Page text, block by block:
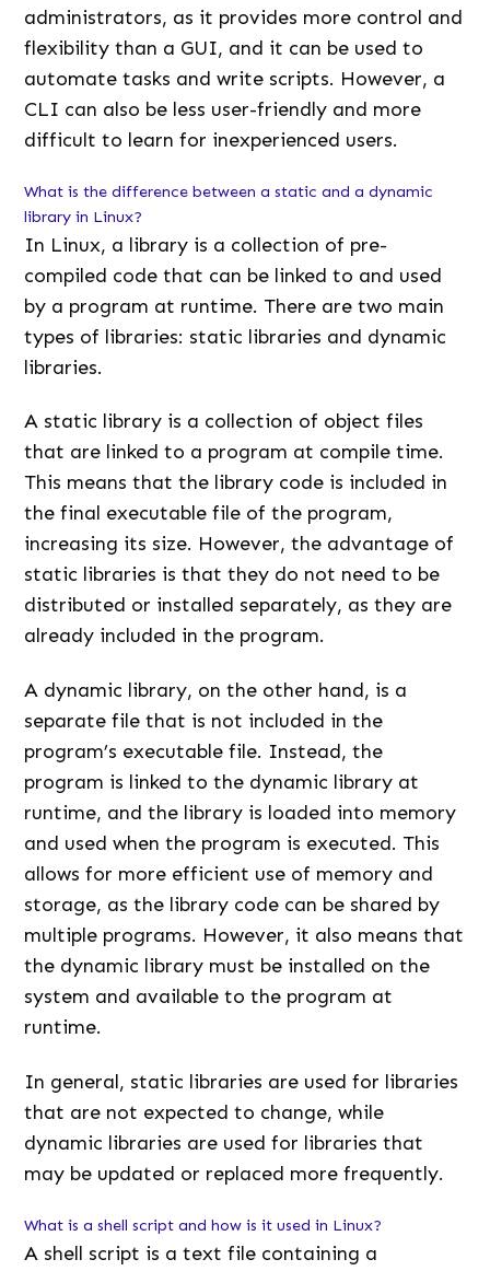
administrators, as it provides more control and
flexibility than a GUI, and it can be used to
automate tasks and write scripts. However, a
CLI can also be less user-friendly and more
difficult to learn for inexperienced users.
What is the difference between a static and a dynamic
library in Linux?
In Linux, a library is a collection of pre-
compiled code that can be linked to and used
by a program at runtime. There are two main
types of libraries: static libraries and dynamic
libraries.
A static library is a collection of object files
that are linked to a program at compile time.
This means that the library code is included in
the final executable file of the program,
increasing its size. However, the advantage of
static libraries is that they do not need to be
distributed or installed separately, as they are
already included in the program.
A dynamic library, on the other hand, is a
separate file that is not included in the
program’s executable file. Instead, the
program is linked to the dynamic library at
runtime, and the library is loaded into memory
and used when the program is executed. This
allows for more efficient use of memory and
storage, as the library code can be shared by
multiple programs. However, it also means that
the dynamic library must be installed on the
system and available to the program at
runtime.
In general, static libraries are used for libraries
that are not expected to change, while
dynamic libraries are used for libraries that
may be updated or replaced more frequently.
What is a shell script and how is it used in Linux?
A shell script is a text file containing a